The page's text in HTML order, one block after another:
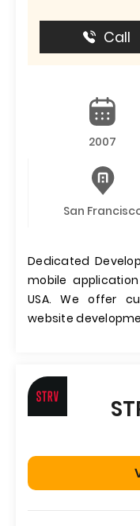
Call
2007
San
Dedicated
mobile
USA. We offer
website